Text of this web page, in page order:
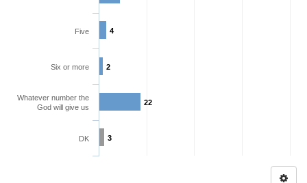
4
2
22
3
Five
Six or more
Whatever number the
God will give us
DK